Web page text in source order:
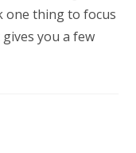
one thing to focus
you a few